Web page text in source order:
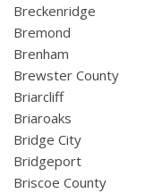
Breckenridge
Bremond
Brenham
Brewster County
Briarcliff
Briaroaks
Bridge City
Bridgeport
Briscoe County